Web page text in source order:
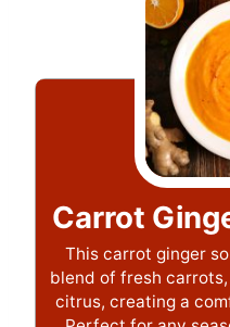
Carrot
This carrot ginger
blend of fresh
citrus, creating a